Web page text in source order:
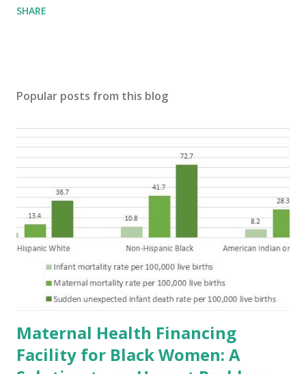
SHARE
Popular posts from this blog
Maternal Health Financing
Facility for Black Women: A